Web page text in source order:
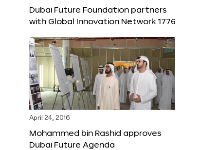
Dubai Future Foundation partners
with Global Innovation Network 1776
April 24, 2016
Mohammed bin Rashid approves
Dubai Future Agenda